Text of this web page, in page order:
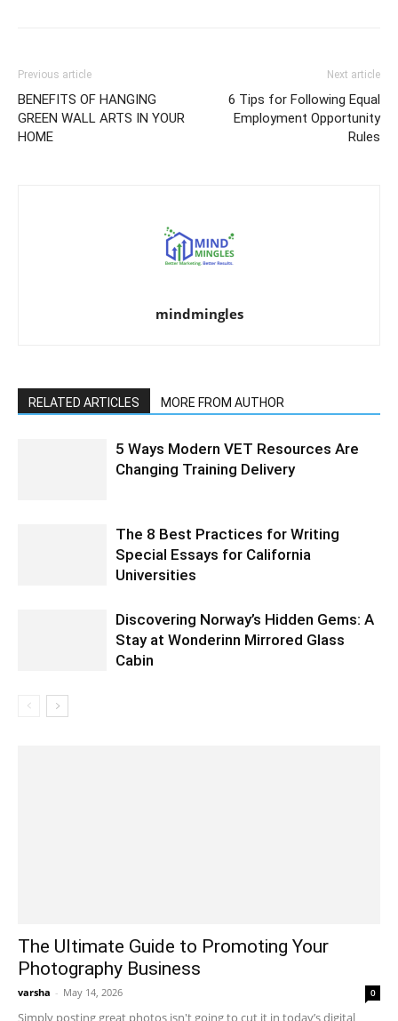
Previous article
BENEFITS OF HANGING
GREEN WALL ARTS IN YOUR
HOME
Next article
6 Tips for Following Equal
Employment Opportunity
Rules
mindmingles
RELATED ARTICLES MORE FROM AUTHOR
5 Ways Modern VET Resources Are
Changing Training Delivery
The 8 Best Practices for Writing
Special Essays for California
Universities
Discovering Norway’s Hidden Gems: A
Stay at Wonderinn Mirrored Glass
Cabin
The Ultimate Guide to Promoting Your
Photography Business
varsha - May 14, 2026 0